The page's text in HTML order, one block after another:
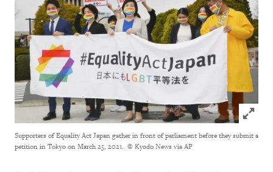
Click to
Supporters of Equality Act Japan gather in front of parliament before they submit a
petition in Tokyo on March 25, 2021. © Kyodo News via AP